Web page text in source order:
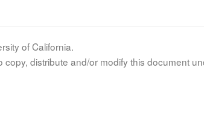
of California.
copy, distribute and/or modify this document